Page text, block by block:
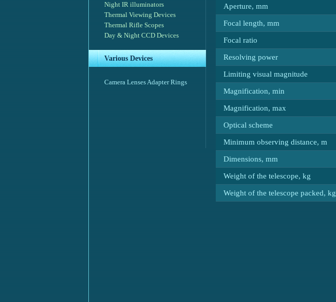
Night IR illuminators
Thermal Viewing Devices
Thermal Rifle Scopes
Day & Night CCD Devices
Various Devices
Camera Lenses Adapter Rings
Aperture, mm
Focal length, mm
Focal ratio
Resolving power
Limiting visual magnitude
Magnification, min
Magnification, max
Optical scheme
Minimum observing distance, m
Dimensions, mm
Weight of the telescope, kg
Weight of the telescope packed, kg